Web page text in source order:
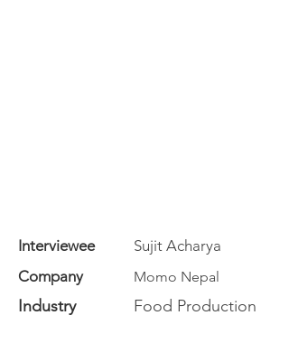
Interviewee
Sujit Acharya
Company
Momo Nepal
Industry Food Production